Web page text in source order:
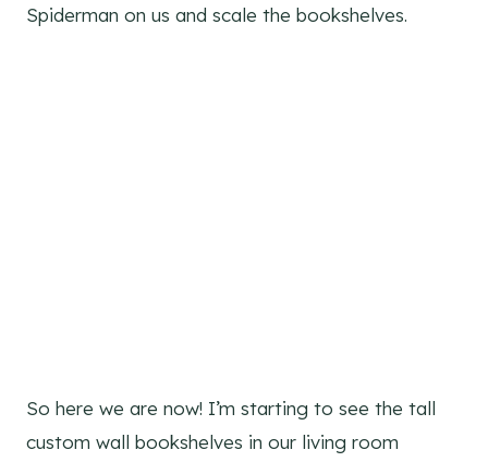
Spiderman on us and scale the bookshelves.
So here we are now! I’m starting to see the tall
custom wall bookshelves in our living room